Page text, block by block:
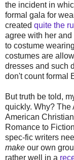
the incident in
formal gala for
created quite the
agree with her and
to costume
costumes are
dresses and such
don't count formal
But truth be told,
quickly. Why? The
American
Romance to
spec-fic writers
make our own
rather well in a